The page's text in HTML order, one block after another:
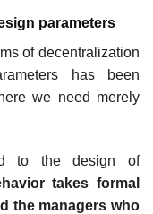
parameters
of decentralization
has been
we need merely
to the design of
takes formal
the managers who